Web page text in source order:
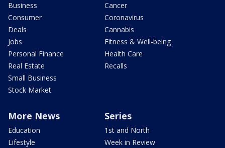
Business
Consumer
Deals
Jobs
Personal Finance
Real Estate
Small Business
Stock Market
Cancer
Coronavirus
Cannabis
Fitness & Well-being
Health Care
Recalls
More News
Education
Lifestyle
Series
1st and North
Week in Review